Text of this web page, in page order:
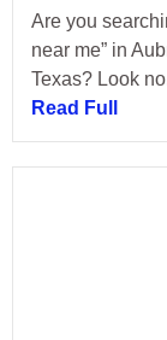
Are you
near me” in
Texas? Look
Read Full